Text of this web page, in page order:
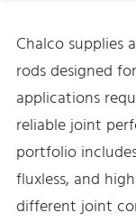
Chalco supplies
rods designed
applications
reliable joint
portfolio
fluxless, and
different joint